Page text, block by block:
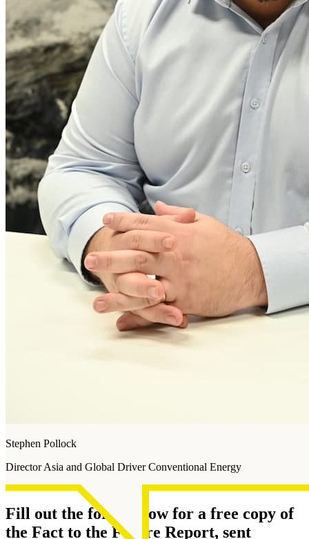
Stephen Pollock
Director Asia and Global Driver Conventional Energy
Fill out the form below for a free copy of
the Fact to the Future Report, sent